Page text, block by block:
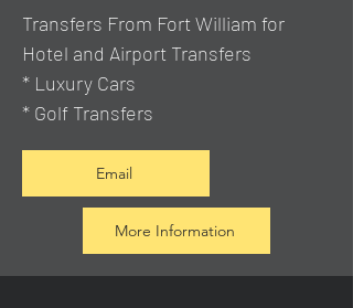
Transfers From Fort William for
Hotel and Airport Transfers
* Luxury Cars
* Golf Transfers
Email
More Information